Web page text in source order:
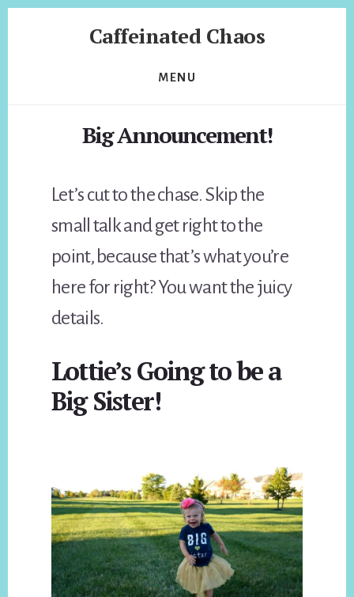
Caffeinated Chaos
MENU
Big Announcement!
Let’s cut to the chase. Skip the
small talk and get right to the
point, because that’s what you’re
here for right? You want the juicy
details.
Lottie’s Going to be a
Big Sister!